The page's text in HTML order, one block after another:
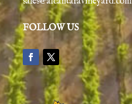
FOLLOW US